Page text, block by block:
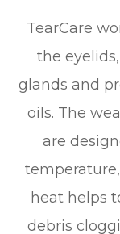
TearCare
the
glands and
oils. The
are
heat helps
debris